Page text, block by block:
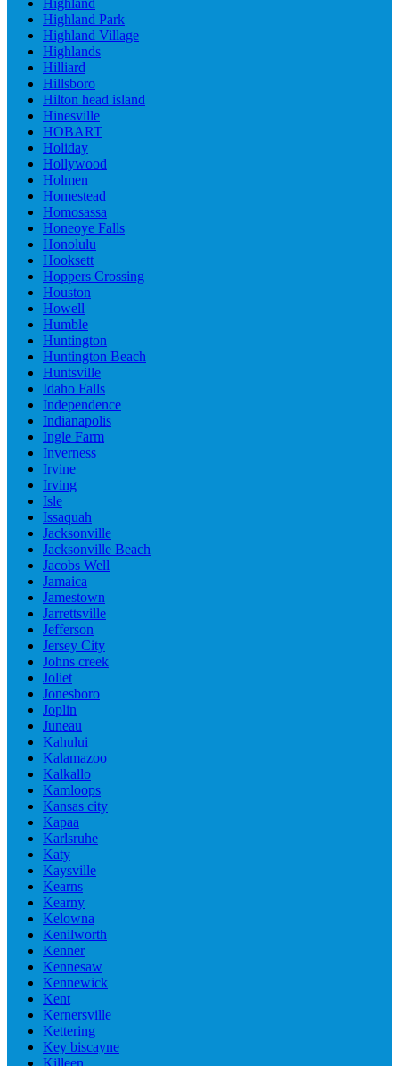
Highland
Highland Park
Highland Village
Highlands
Hilliard
Hillsboro
Hilton head island
Hinesville
HOBART
Holiday
Hollywood
Holmen
Homestead
Homosassa
Honeoye Falls
Honolulu
Hooksett
Hoppers Crossing
Houston
Howell
Humble
Huntington
Huntington Beach
Huntsville
Idaho Falls
Independence
Indianapolis
Ingle Farm
Inverness
Irvine
Irving
Isle
Issaquah
Jacksonville
Jacksonville Beach
Jacobs Well
Jamaica
Jamestown
Jarrettsville
Jefferson
Jersey City
Johns creek
Joliet
Jonesboro
Joplin
Juneau
Kahului
Kalamazoo
Kalkallo
Kamloops
Kansas city
Kapaa
Karlsruhe
Katy
Kaysville
Kearns
Kearny
Kelowna
Kenilworth
Kenner
Kennesaw
Kennewick
Kent
Kernersville
Kettering
Key biscayne
Killeen